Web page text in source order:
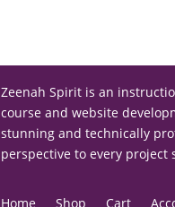
Zeenah Spirit is an
course and website
stunning and technically
perspective to every project
Home Shop Cart